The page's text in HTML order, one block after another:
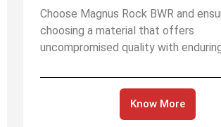
Choose Magnus Rock BWR and
choosing a material that offers
uncompromised quality with
Know More